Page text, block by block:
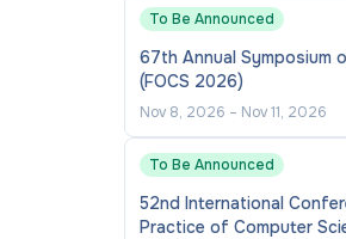
To Be Announced
67th Annual Symposium
(FOCS 2026)
Nov 8, 2026 – Nov 11, 2026
To Be Announced
52nd International
Practice of Computer